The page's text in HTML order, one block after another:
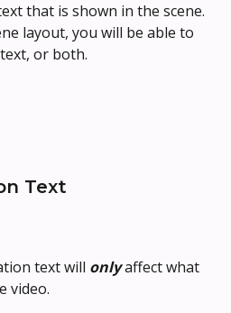
that is shown in the scene.
layout, you will be able to
or both.
Text
text will only affect what
video.